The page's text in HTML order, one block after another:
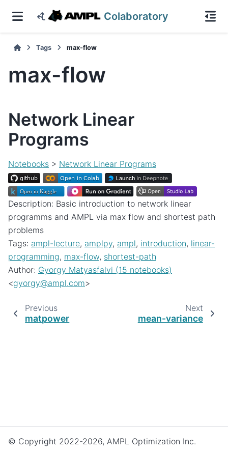
Colaboratory
Tags max-flow
max-flow
Network Linear
Programs
Notebooks > Network Linear Programs
Description: Basic introduction to network linear
programms and AMPL via max flow and shortest path
problems
Tags: ampl-lecture, amplpy, ampl, introduction, linear-
programming, max-flow, shortest-path
Author: Gyorgy Matyasfalvi (15 notebooks)
<gyorgy@ampl.com>
Previous
matpower
Next
mean-variance
© Copyright 2022-2026, AMPL Optimization Inc.